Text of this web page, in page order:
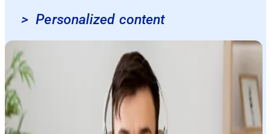
> Personalized content